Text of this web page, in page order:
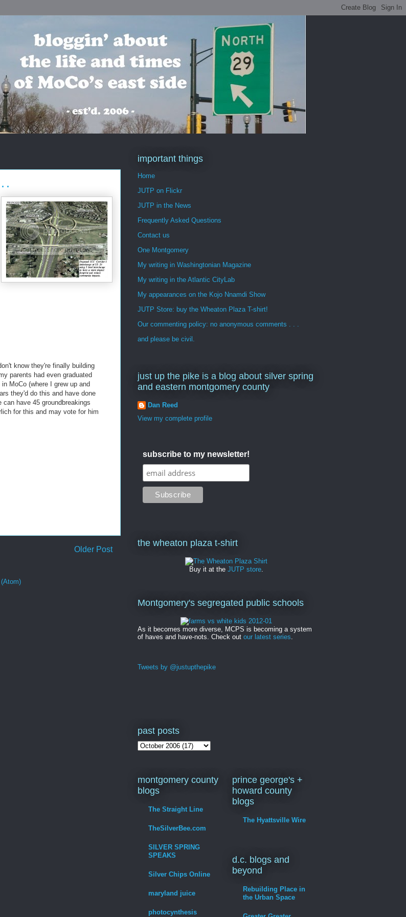
.
know they're finally building
parents had even graduated
MoCo (where I grew up and
they'd do this and have done
have 45 groundbreakings
for this and may vote for him
Older Post
important things
Home
JUTP on Flickr
JUTP in the News
Frequently Asked Questions
Contact us
One Montgomery
My writing in Washingtonian Magazine
My writing in the Atlantic CityLab
My appearances on the Kojo Nnamdi Show
JUTP Store: buy the Wheaton Plaza T-shirt!
Our commenting policy: no anonymous comments . . .
and please be civil.
just up the pike is a blog about silver spring
and eastern montgomery county
Dan Reed
View my complete profile
subscribe to my newsletter!
the wheaton plaza t-shirt
Buy it at the JUTP store.
Montgomery's segregated public schools
As it becomes more diverse, MCPS is becoming a system
of haves and have-nots. Check out our latest series
Tweets by @justupthepike
past posts
montgomery county
blogs
The Straight Line
TheSilverBee.com
SILVER SPRING
SPEAKS
Silver Chips Online
maryland juice
photocynthesis
prince george's +
howard county
blogs
The Hyattsville Wire
d.c. blogs and
beyond
Rebuilding Place in
the Urban Space